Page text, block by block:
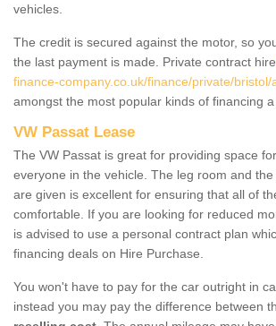
vehicles.
The credit is secured against the motor, so
the last payment is made. Private contract hire
finance-company.co.uk/finance/private/bristol/
amongst the most popular kinds of financing a
VW Passat Lease
The VW Passat is great for providing space
everyone in the vehicle. The leg room and
are given is excellent for ensuring that all of
comfortable. If you are looking for reduced
is advised to use a personal contract plan
financing deals on Hire Purchase.
You won't have to pay for the car outright in
instead you may pay the difference between